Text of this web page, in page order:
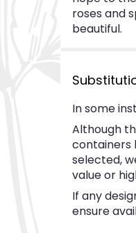
roses and
beautiful.
In some
Although
containers
selected,
value or
If any
ensure